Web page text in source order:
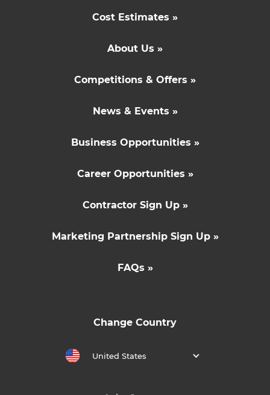
Cost Estimates »
About Us »
Competitions & Offers »
News & Events »
Business Opportunities »
Career Opportunities »
Contractor Sign Up »
Marketing Partnership Sign Up »
FAQs »
Change Country
United States